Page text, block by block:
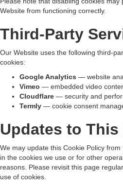
Website from functioning correctly.
Third-Party
Our Website uses the following third-
cookies:
Google Analytics — website
Vimeo — embedded video
Cloudflare — security and
Termly — cookie consent
Updates to
We may update this Cookie Policy
in the cookies we use or for other
reasons. Please revisit this page
use of cookies.